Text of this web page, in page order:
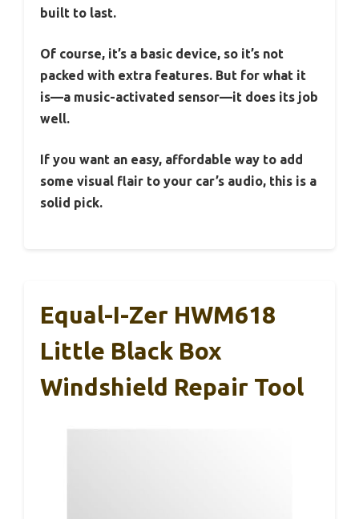
built to last.
Of course, it’s a basic device, so it’s not
packed with extra features. But for what it
is—a music-activated sensor—it does its job
well.
If you want an easy, affordable way to add
some visual flair to your car’s audio, this is a
solid pick.
Equal-I-Zer HWM618
Little Black Box
Windshield Repair Tool